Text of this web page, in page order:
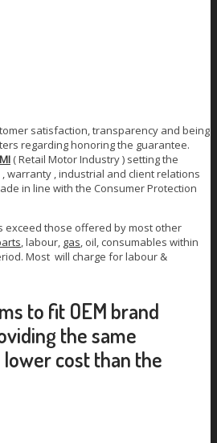
satisfaction, transparency and being
regarding honoring the guarantee.
( Retail Motor Industry ) setting the
warranty , industrial and client relations
in line with the Consumer Protection
exceed those offered by most other
, labour, gas, oil, consumables within
Most will charge for labour &
to fit OEM brand
the same
cost than the